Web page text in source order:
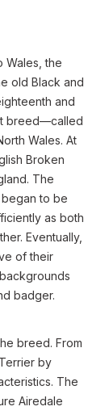
Wales, the
old Black and
and
breed—called
Wales. At
Broken
The
to be
as both
Eventually,
of their
badger.
breed. From
by
The
Airedale